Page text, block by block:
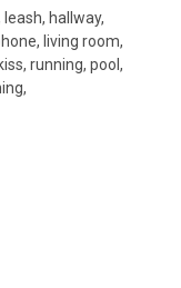
hallway,
living room,
running, pool,